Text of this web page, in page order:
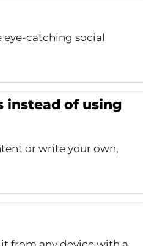
eye-catching social
instead of using
or write your own,